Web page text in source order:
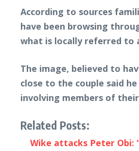
According to sources
have been browsing
what is locally referred to
The image, believed to
close to the couple said
involving members of
Related Posts:
Wike attacks Peter Obi: